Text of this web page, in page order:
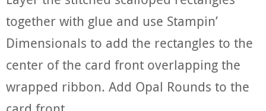
together with glue and use Stampin’
Dimensionals to add the rectangles to the
center of the card front overlapping the
wrapped ribbon. Add Opal Rounds to the